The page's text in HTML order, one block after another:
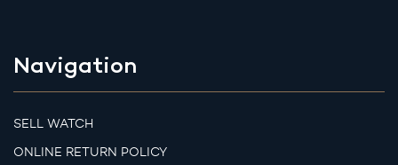
Navigation
SELL WATCH
ONLINE RETURN POLICY